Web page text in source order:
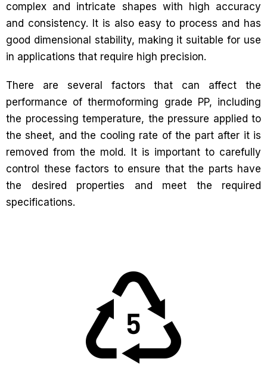
complex and intricate shapes with high accuracy
and consistency. It is also easy to process and has
good dimensional stability, making it suitable for use
in applications that require high precision.
There are several factors that can affect the
performance of thermoforming grade PP, including
the processing temperature, the pressure applied to
the sheet, and the cooling rate of the part after it is
removed from the mold. It is important to carefully
control these factors to ensure that the parts have
the desired properties and meet the required
specifications.